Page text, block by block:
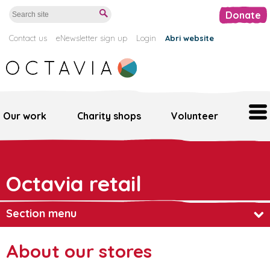
Contact us eNewsletter sign up Login Abri website
Donate
Our work Charity shops Volunteer
Our work
Support us
Volunteer
Octavia retail
Section menu
Find a store near you
About our stores